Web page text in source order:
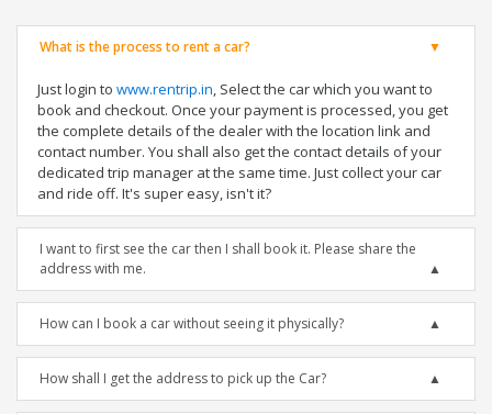
What is the process to rent a car?
Just login to www.rentrip.in, Select the car which you want to
book and checkout. Once your payment is processed, you get
the complete details of the dealer with the location link and
contact number. You shall also get the contact details of your
dedicated trip manager at the same time. Just collect your car
and ride off. It's super easy, isn't it?
I want to first see the car then I shall book it. Please share the
address with me.
How can I book a car without seeing it physically?
How shall I get the address to pick up the Car?